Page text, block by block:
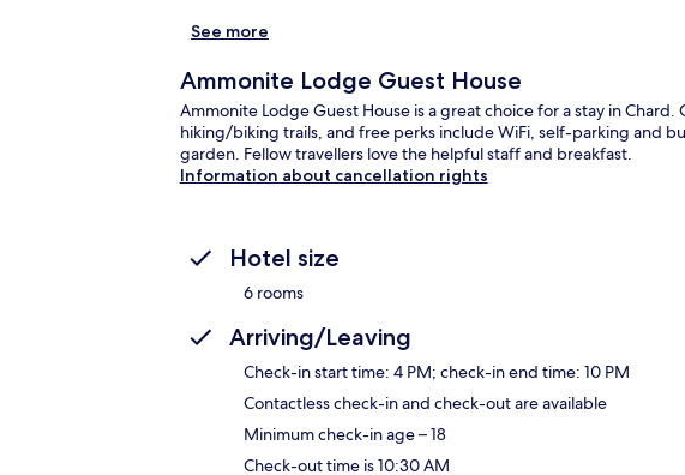
See more
Ammonite Lodge Guest House
Ammonite Lodge Guest House is a great choice for a stay in
hiking/biking trails, and free perks include WiFi, self-parking and
garden. Fellow travellers love the helpful staff and breakfast.
Information about cancellation rights
Hotel size
6 rooms
Arriving/Leaving
Check-in start time: 4 PM; check-in end time: 10 PM
Contactless check-in and check-out are available
Minimum check-in age – 18
Check-out time is 10:30 AM